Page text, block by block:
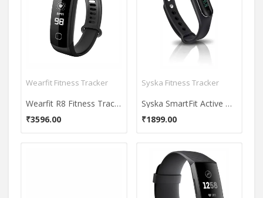
Wearfit Fitness Tracker
Wearfit R8 Fitness Tracker
₹3596.00
Syska Fitness Tracker
Syska SmartFit Active HR Fitness Band
₹1899.00